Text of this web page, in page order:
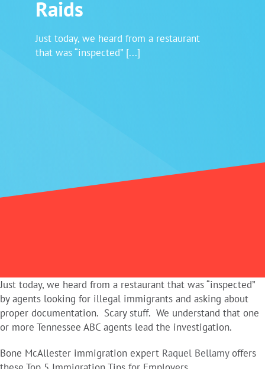
Raids
Just today, we heard from a restaurant
that was “inspected” [...]
Just today, we heard from a restaurant that was “inspected”
by agents looking for illegal immigrants and asking about
proper documentation. Scary stuff. We understand that one
or more Tennessee ABC agents lead the investigation.
Bone McAllester immigration expert Raquel Bellamyoffers